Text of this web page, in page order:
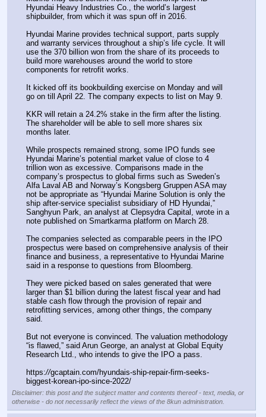
Hyundai Heavy Industries Co., the world’s largest
shipbuilder, from which it was spun off in 2016.
Hyundai Marine provides technical support, parts supply
and warranty services throughout a ship’s life cycle. It will
use the 370 billion won from the share of its proceeds to
build more warehouses around the world to store
components for retrofit works.
It kicked off its bookbuilding exercise on Monday and will
go on till April 22. The company expects to list on May 9.
KKR will retain a 24.2% stake in the firm after the listing.
The shareholder will be able to sell more shares six
months later.
While prospects remained strong, some IPO funds see
Hyundai Marine’s potential market value of close to 4
trillion won as excessive. Comparisons made in the
company’s prospectus to global firms such as Sweden’s
Alfa Laval AB and Norway’s Kongsberg Gruppen ASA may
not be appropriate as “Hyundai Marine Solution is only the
ship after-service specialist subsidiary of HD Hyundai,”
Sanghyun Park, an analyst at Clepsydra Capital, wrote in a
note published on Smartkarma platform on March 28.
The companies selected as comparable peers in the IPO
prospectus were based on comprehensive analysis of their
finance and business, a representative to Hyundai Marine
said in a response to questions from Bloomberg.
They were picked based on sales generated that were
larger than $1 billion during the latest fiscal year and had
stable cash flow through the provision of repair and
retrofitting services, among other things, the company
said.
But not everyone is convinced. The valuation methodology
“is flawed,” said Arun George, an analyst at Global Equity
Research Ltd., who intends to give the IPO a pass.
https://gcaptain.com/hyundais-ship-repair-firm-seeks-
biggest-korean-ipo-since-2022/
Disclaimer: this post and the subject matter and contents thereof - text, media, or
otherwise - do not necessarily reflect the views of the 8kun administration.